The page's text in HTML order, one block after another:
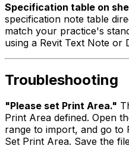
Specification table on
specification note table
match your practice's
using a Revit Text Note or
Troubleshooting
"Please set Print Area."
Print Area defined. Open
range to import, and go
Set Print Area. Save the